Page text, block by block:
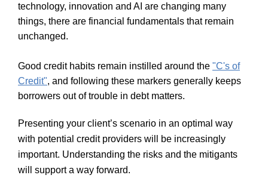
technology, innovation and AI are changing many
things, there are financial fundamentals that remain
unchanged.
Good credit habits remain instilled around the "C's of
Credit", and following these markers generally keeps
borrowers out of trouble in debt matters.
Presenting your client’s scenario in an optimal way
with potential credit providers will be increasingly
important. Understanding the risks and the mitigants
will support a way forward.